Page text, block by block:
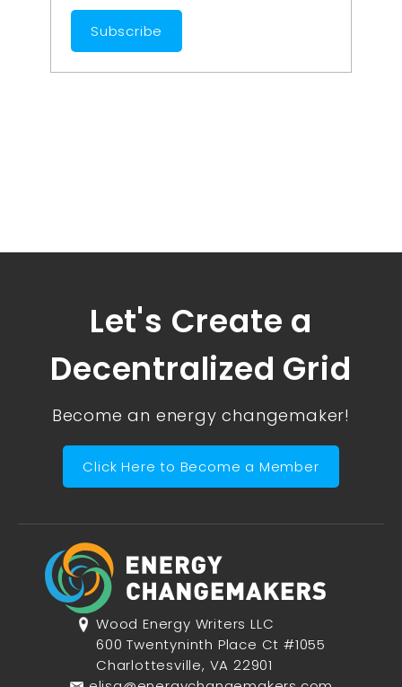
Subscribe
Let's Create a
Decentralized Grid
Become an energy changemaker!
Click Here to Become a Member
Wood Energy Writers LLC
600 Twentyninth Place Ct #1055
Charlottesville, VA 22901